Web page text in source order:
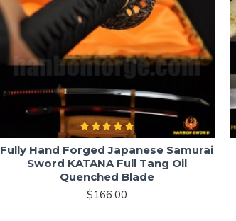
Fully Hand Forged Japanese Samurai
Sword KATANA Full Tang Oil
Quenched Blade
$166.00